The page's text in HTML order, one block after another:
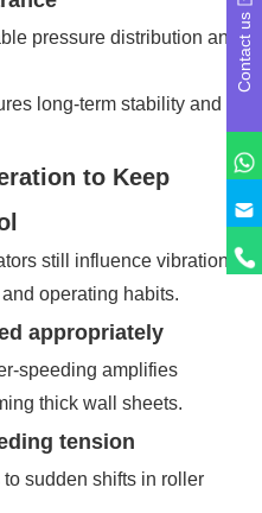
pressure distribution and
long-term stability and
to Keep
still influence vibration
operating habits.
appropriately
speeding amplifies
thick wall sheets.
tension
sudden shifts in roller
Contact us